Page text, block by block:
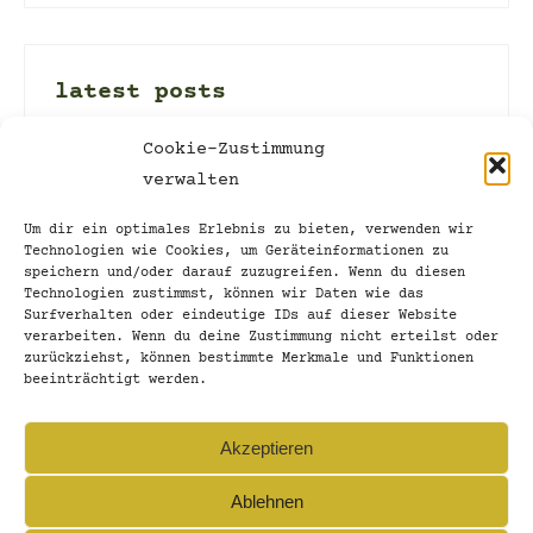
Cookie-Zustimmung
verwalten
Um dir ein optimales Erlebnis zu bieten, verwenden wir
Technologien wie Cookies, um Geräteinformationen zu
speichern und/oder darauf zuzugreifen. Wenn du diesen
Technologien zustimmst, können wir Daten wie das
Surfverhalten oder eindeutige IDs auf dieser Website
verarbeiten. Wenn du deine Zustimmung nicht erteilst oder
zurückziehst, können bestimmte Merkmale und Funktionen
beeinträchtigt werden.
Akzeptieren
Ablehnen
latest posts
002_stand and let stand
16. March 2022
discovering new territory
13. March 2022
001_unshi-f-table
9. March 2022
Time for letting go…
27. February 2022